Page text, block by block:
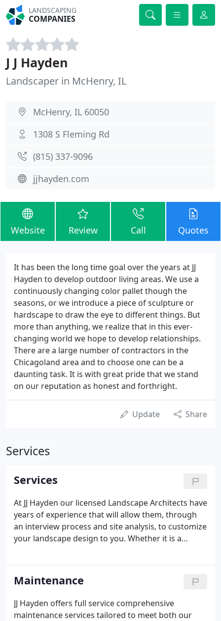
LANDSCAPING
COMPANIES
J J Hayden
Landscaper in McHenry, IL
McHenry, IL 60050
1308 S Fleming Rd
(815) 337-9096
jjhayden.com
Website Review Call Quotes
It has been the long time goal over the years at JJ
Hayden to develop outdoor living areas. We use a
continuously changing color pallet though the
seasons, or we introduce a piece of sculpture or
hardscape to draw the eye to different things. But
more than anything, we realize that in this ever-
changing world we hope to develop relationships.
There are a large number of contractors in the
Chicagoland area and to choose one can be a
daunting task. It is with great pride that we stand
on our reputation as honest and forthright.
Update Share
Services
Services
At JJ Hayden our licensed Landscape Architects have
years of experience that will allow them, through
an interview process and site analysis, to customize
your landscape design to you. Whether it is a
desire.
Maintenance
JJ Hayden offers full service comprehensive
maintenance services tailored to meet both our